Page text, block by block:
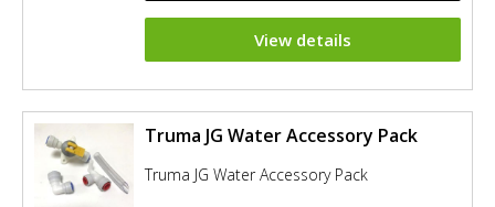
View details
Truma JG Water Accessory Pack
Truma JG Water Accessory Pack